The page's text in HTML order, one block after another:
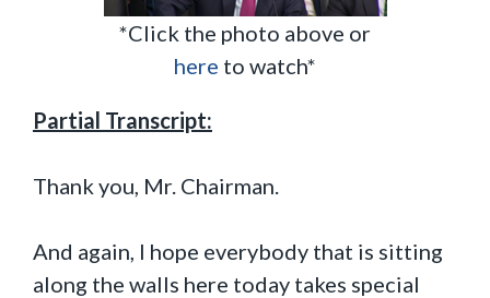
*Click the photo above or
here to watch*
Partial Transcript:
Thank you, Mr. Chairman.
And again, I hope everybody that is sitting
along the walls here today takes special